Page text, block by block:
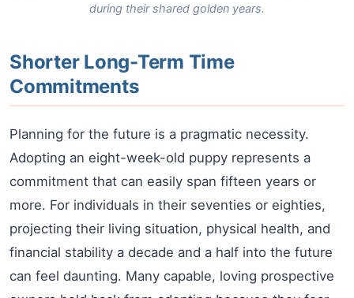
during their shared golden years.
Shorter Long-Term Time
Commitments
Planning for the future is a pragmatic necessity.
Adopting an eight-week-old puppy represents a
commitment that can easily span fifteen years or
more. For individuals in their seventies or eighties,
projecting their living situation, physical health, and
financial stability a decade and a half into the future
can feel daunting. Many capable, loving prospective